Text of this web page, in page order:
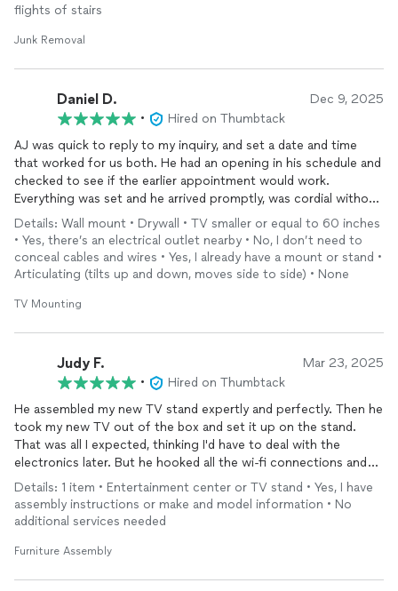
flights of stairs
Junk Removal
Daniel D. Dec 9, 2025
•
Hired on Thumbtack
AJ was quick to reply to my inquiry, and set a date and time
that worked for us both. He had an opening in his schedule and
checked to see if the earlier appointment would work.
Everything was set and he arrived promptly, was cordial without
wasting time, and the work looks great! Highly recommend!
Details: Wall mount • Drywall • TV smaller or equal to 60 inches
• Yes, there’s an electrical outlet nearby • No, I don’t need to
conceal cables and wires • Yes, I already have a mount or stand •
Articulating (tilts up and down, moves side to side) • None
TV Mounting
Judy F. Mar 23, 2025
•
Hired on Thumbtack
He assembled my new TV stand expertly and perfectly. Then he
took my new TV out of the box and set it up on the stand.
That was all I expected, thinking I'd have to deal with the
electronics later. But he hooked all the wi-fi connections and
got the TV working. It was a relief and I was grateful.
Details: 1 item • Entertainment center or TV stand • Yes, I have
assembly instructions or make and model information • No
additional services needed
Furniture Assembly